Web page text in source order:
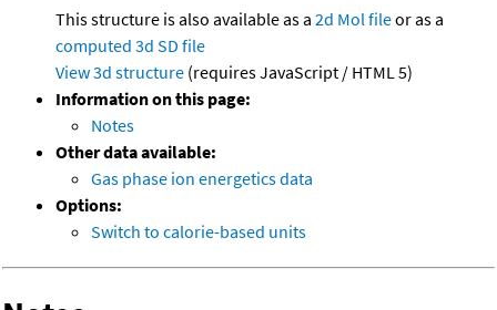
This structure is also available as a 2d Mol fileor as a
computed 3d SD file
View 3d structure (requires JavaScript / HTML 5)
Information on this page:
Notes
Other data available:
Gas phase ion energetics data
Options:
Switch to calorie-based units